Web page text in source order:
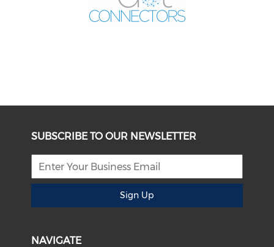
SUBSCRIBE TO OUR NEWSLETTER
Sign Up
NAVIGATE